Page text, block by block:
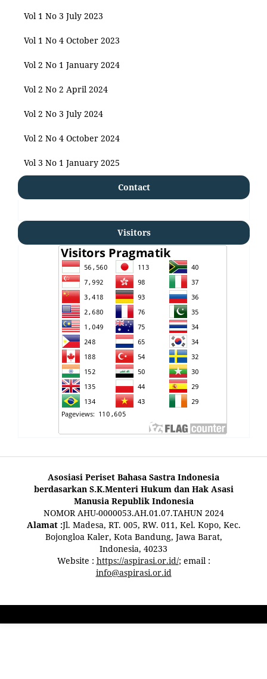
Vol 1 No 3 July 2023
Vol 1 No 4 October 2023
Vol 2 No 1 January 2024
Vol 2 No 2 April 2024
Vol 2 No 3 July 2024
Vol 2 No 4 October 2024
Vol 3 No 1 January 2025
Contact
Visitors
Asosiasi Periset Bahasa Sastra Indonesia
berdasarkan S.K.Menteri Hukum dan Hak Asasi
Manusia Republik Indonesia
NOMOR AHU-0000053.AH.01.07.TAHUN 2024
Alamat :Jl. Madesa, RT. 005, RW. 011, Kel. Kopo, Kec.
Bojongloa Kaler, Kota Bandung, Jawa Barat,
Indonesia, 40233
Website : https://aspirasi.or.id/; email :
info@aspirasi.or.id